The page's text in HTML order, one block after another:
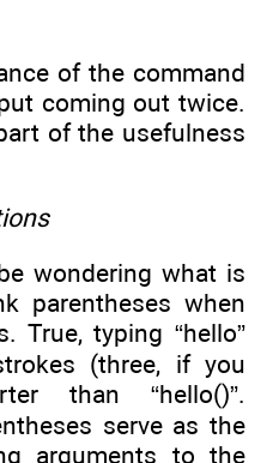
of the command
coming out twice.
of the usefulness
wondering what is
parentheses when
True, typing “hello”
(three, if you
than “hello()”.
serve as the
arguments to the